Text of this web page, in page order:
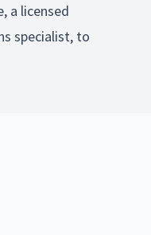
a licensed
specialist, to